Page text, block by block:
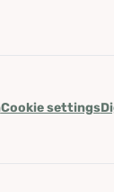
Cookie settings